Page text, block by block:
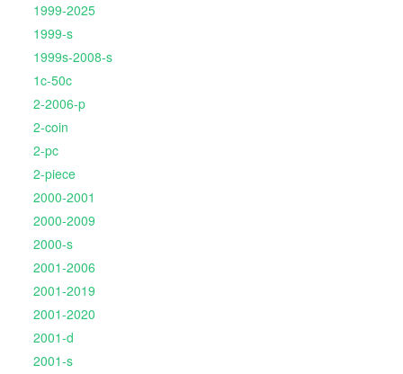
1999-2025
1999-s
1999s-2008-s
1c-50c
2-2006-p
2-coin
2-pc
2-piece
2000-2001
2000-2009
2000-s
2001-2006
2001-2019
2001-2020
2001-d
2001-s